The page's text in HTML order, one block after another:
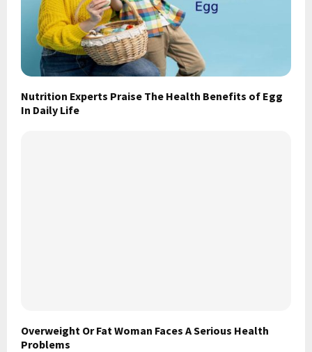
Nutrition Experts Praise The Health Benefits of Egg
In Daily Life
Overweight Or Fat Woman Faces A Serious Health
Problems